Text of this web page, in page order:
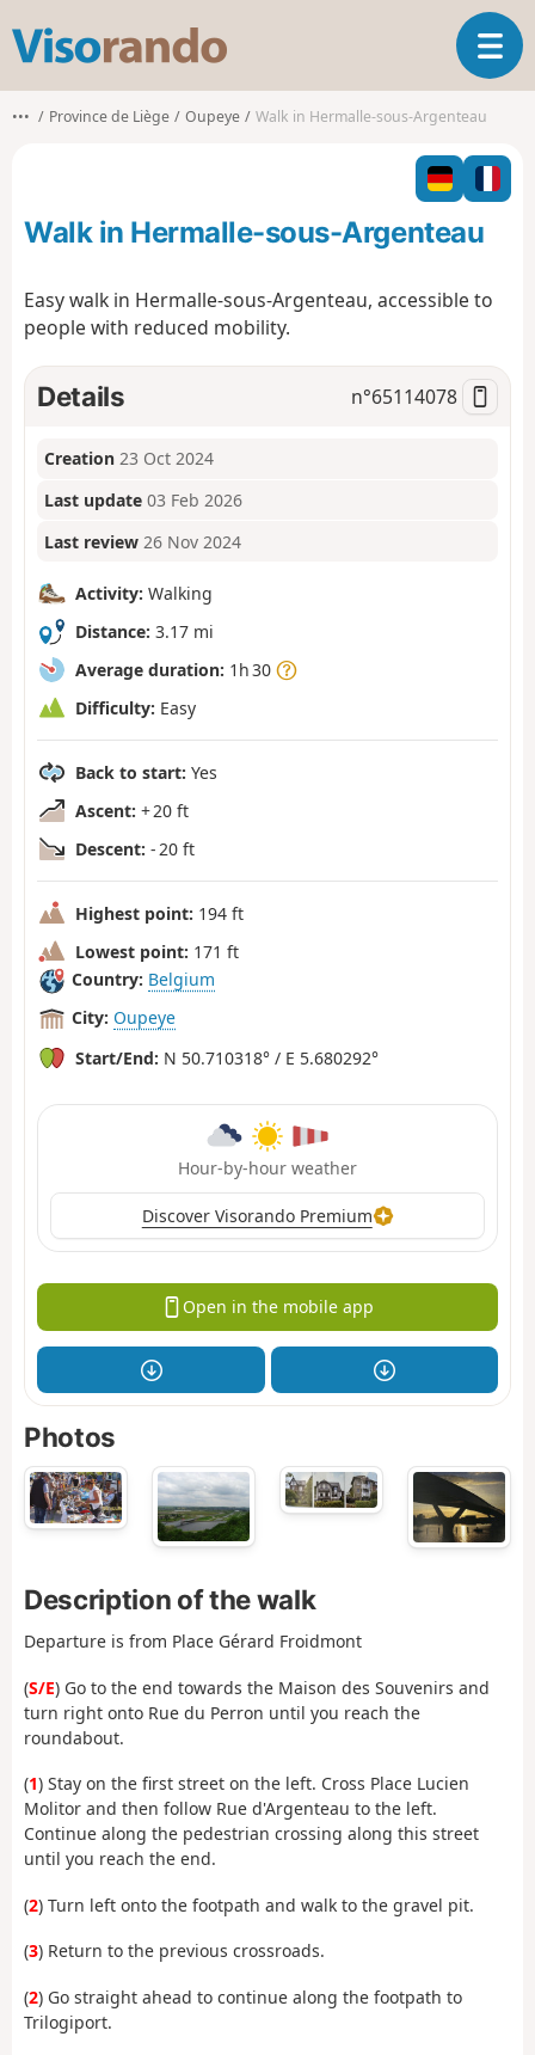
s
o
o
T
o
l
n
g
i
o
••• Province de Liège Oupeye Walk in Hermalle-sous-Argenteau
Walk in Hermalle-sous-Argenteau
Easy walk in Hermalle-sous-Argenteau, accessible to
people with reduced mobility.
Details n°65114078
Creation 23 Oct 2024
Last update 03 Feb 2026
Last review 26 Nov 2024
Activity: Walking
Distance: 3.17 mi
Average duration: 1h 30
Difficulty: Easy
Back to start: Yes
Ascent: + 20 ft
Descent: - 20 ft
Highest point: 194 ft
Lowest point: 171 ft
Country: Belgium
City: Oupeye
Start/End: N 50.710318° / E 5.680292°
Hour-by-hour weather
Discover Visorando Premium
Open in the mobile app
Photos
Description of the walk
Departure is from Place Gérard Froidmont
(S/E) Go to the end towards the Maison des Souvenirs and
turn right onto Rue du Perron until you reach the
roundabout.
(1) Stay on the first street on the left. Cross Place Lucien
Molitor and then follow Rue d'Argenteau to the left.
Continue along the pedestrian crossing along this street
until you reach the end.
(2) Turn left onto the footpath and walk to the gravel pit.
(3) Return to the previous crossroads.
(2) Go straight ahead to continue along the footpath to
Trilogiport.